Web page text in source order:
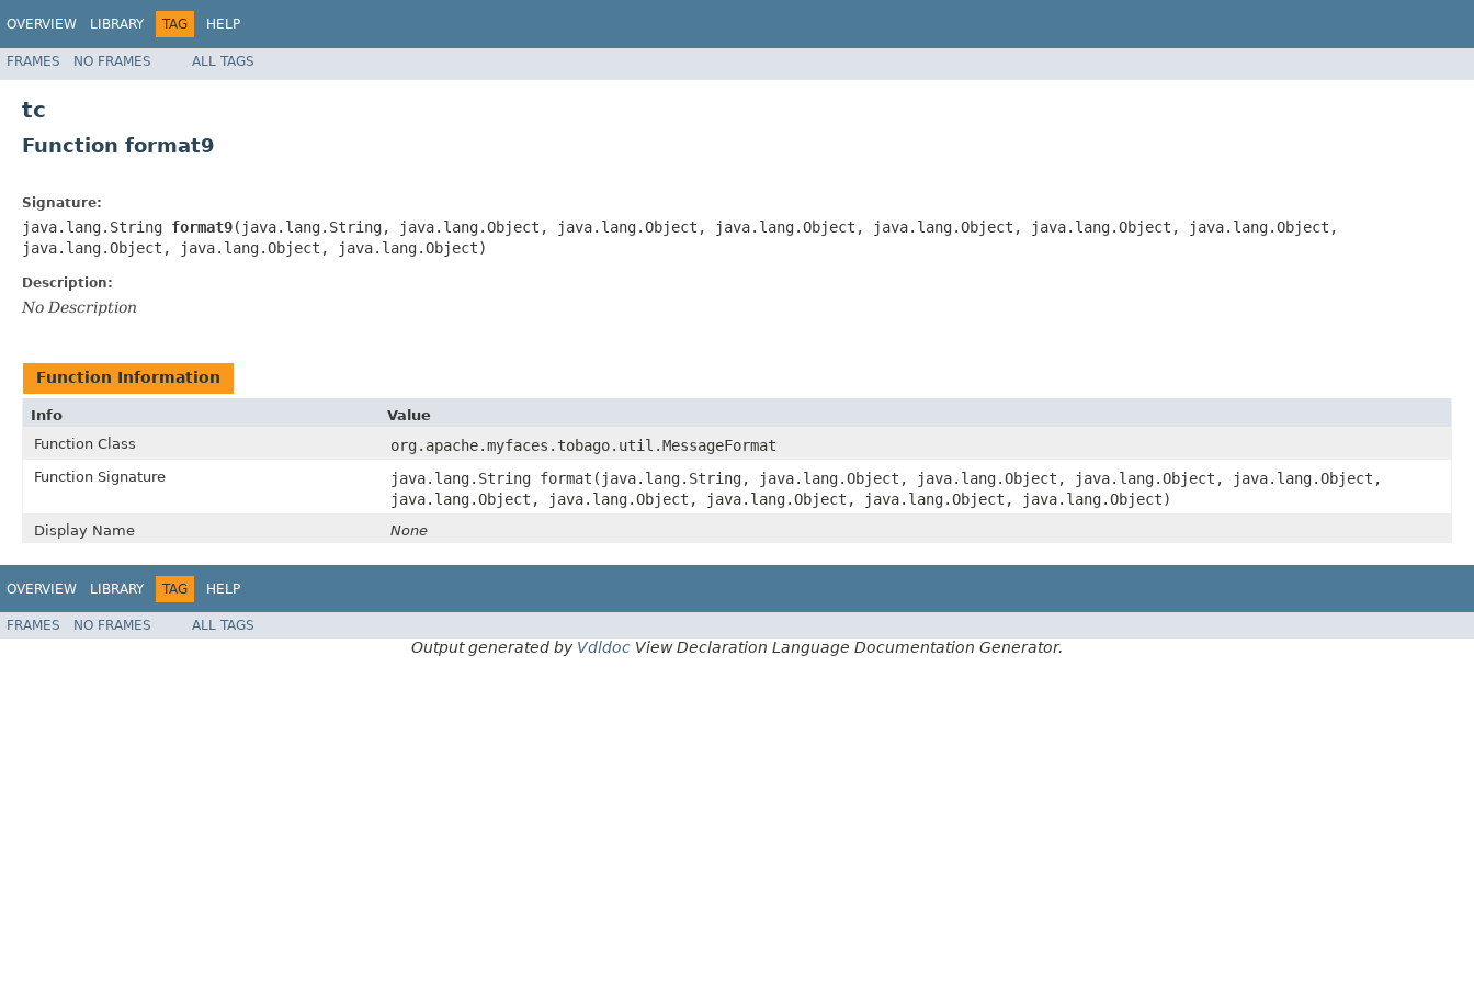
OVERVIEW LIBRARY TAG HELP
FRAMES NO FRAMES ALL TAGS
tc
Function format9
Signature:
java.lang.String format9(java.lang.String, java.lang.Object, java.lang.Object, java.lang.Object, java.lang.Object, java.lang.Object, java.lang.Object,
java.lang.Object, java.lang.Object, java.lang.Object)
Description:
No Description
Function Information
Info
Value
Function Class
org.apache.myfaces.tobago.util.MessageFormat
Function Signature
java.lang.String format(java.lang.String, java.lang.Object, java.lang.Object, java.lang.Object, java.lang.Object,
java.lang.Object, java.lang.Object, java.lang.Object, java.lang.Object, java.lang.Object)
Display Name None
OVERVIEW LIBRARY TAG HELP
FRAMES NO FRAMES ALL TAGS
Output generated by Vdldoc View Declaration Language Documentation Generator.